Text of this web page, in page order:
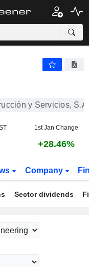
y Servicios,
1st Jan Change
+28.46%
Company
Sector dividends